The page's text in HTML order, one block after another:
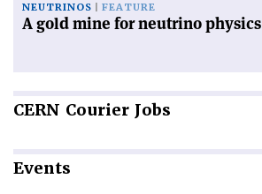
NEUTRINOS FEATURE
A gold mine for neutrino physics
CERN Courier Jobs
Events